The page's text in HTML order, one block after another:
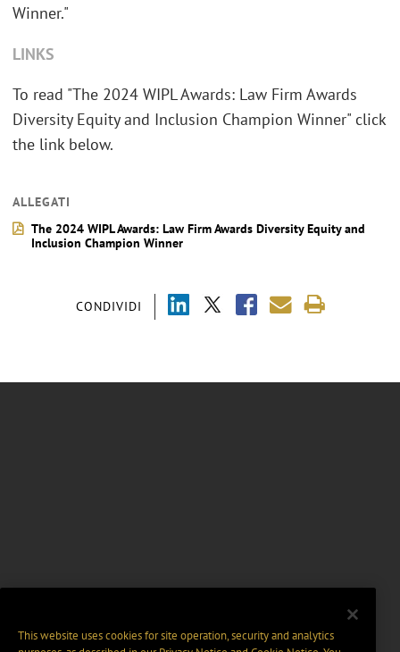
CONDIVIDI
Winner."
LINKS
To read "The 2024 WIPL Awards: Law Firm Awards
Diversity Equity and Inclusion Champion Winner" click
the link below.
ALLEGATI
The 2024 WIPL Awards: Law Firm Awards Diversity Equity and
Inclusion Champion Winner
This website uses cookies for site operation, security and analytics